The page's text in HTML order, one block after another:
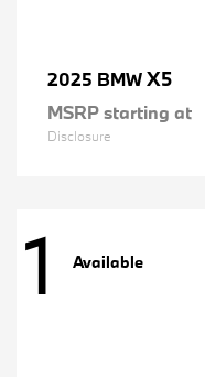
2025 BMWX5
MSRP starting at
Disclosure
1 Available